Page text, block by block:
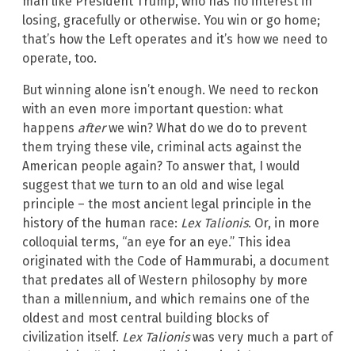
losing, gracefully or otherwise. You win or go home;
that’s how the Left operates and it’s how we need to
operate, too.
But winning alone isn’t enough. We need to reckon
with an even more important question: what
happens afterwe win? What do we do to prevent
them trying these vile, criminal acts against the
American people again? To answer that, I would
suggest that we turn to an old and wise legal
principle – the most ancient legal principle in the
history of the human race: Lex Talionis. Or, in more
colloquial terms, “an eye for an eye.” This idea
originated with the Code of Hammurabi, a document
that predates all of Western philosophy by more
than a millennium, and which remains one of the
oldest and most central building blocks of
civilization itself. Lex Talioniswas very much a part of